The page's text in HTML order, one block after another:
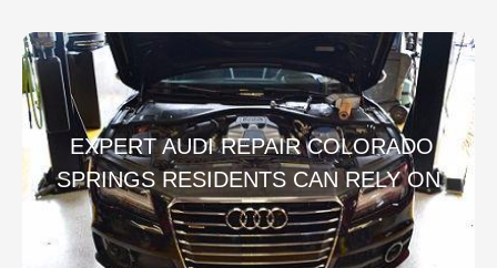
EXPERT AUDI REPAIR COLORADO
SPRINGS RESIDENTS CAN RELY ON